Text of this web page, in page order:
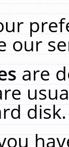
our
are